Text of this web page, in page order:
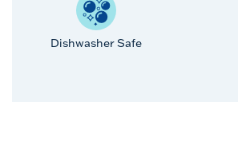
Dishwasher Safe